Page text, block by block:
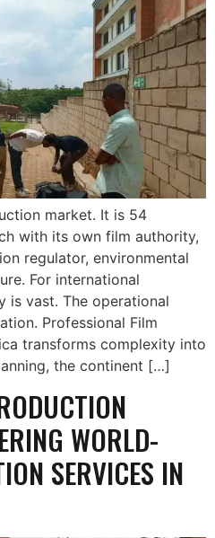
market. It is 54
with its own film authority,
regulator, environmental
For international
is vast. The operational
Professional Film
transforms complexity into
the continent […]
WORLD-
SERVICES IN